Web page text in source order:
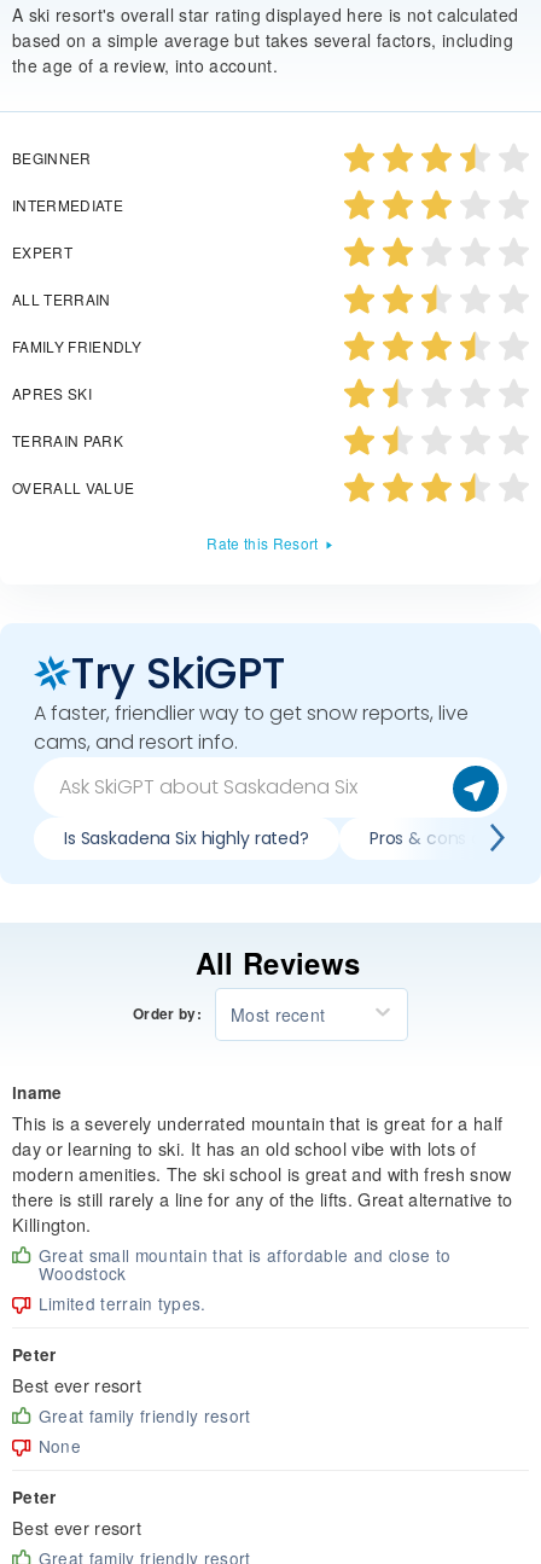
A ski resort's overall star rating displayed here is not calculated
based on a simple average but takes several factors, including
the age of a review, into account.
BEGINNER
INTERMEDIATE
EXPERT
ALL TERRAIN
FAMILY FRIENDLY
APRES SKI
TERRAIN PARK
OVERALL VALUE
Rate this Resort
Try SkiGPT
A faster, friendlier way to get snow reports, live
cams, and resort info.
Is Saskadena Six highly rated? Pros & cons of
All Reviews
Order by: Most recent
lname
This is a severely underrated mountain that is great for a half
day or learning to ski. It has an old school vibe with lots of
modern amenities. The ski school is great and with fresh snow
there is still rarely a line for any of the lifts. Great alternative to
Killington.
Great small mountain that is affordable and close to
Woodstock
Limited terrain types.
Peter
Best ever resort
Great family friendly resort
None
Peter
Best ever resort
Great family friendly resort